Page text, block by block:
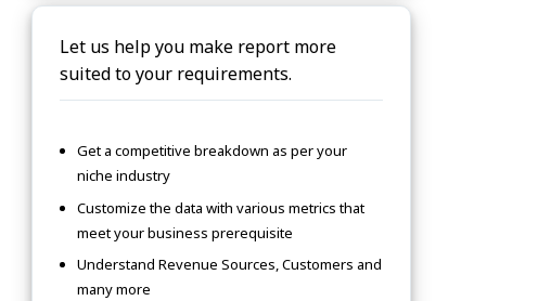
Let us help you make report more
suited to your requirements.
Get a competitive breakdown as per your
niche industry
Customize the data with various metrics that
meet your business prerequisite
Understand Revenue Sources, Customers and
many more